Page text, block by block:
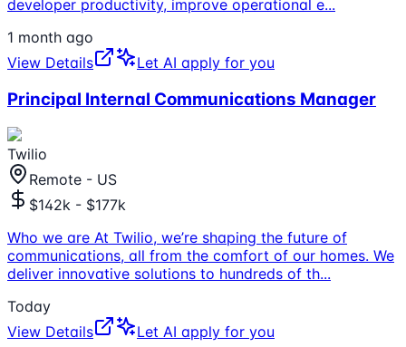
developer productivity, improve operational e...
1 month ago
View Details
Let AI apply for you
Principal Internal Communications Manager
Twilio
Remote - US
$142k - $177k
Who we are At Twilio, we’re shaping the future of
communications, all from the comfort of our homes. We
deliver innovative solutions to hundreds of th...
Today
View Details
Let AI apply for you